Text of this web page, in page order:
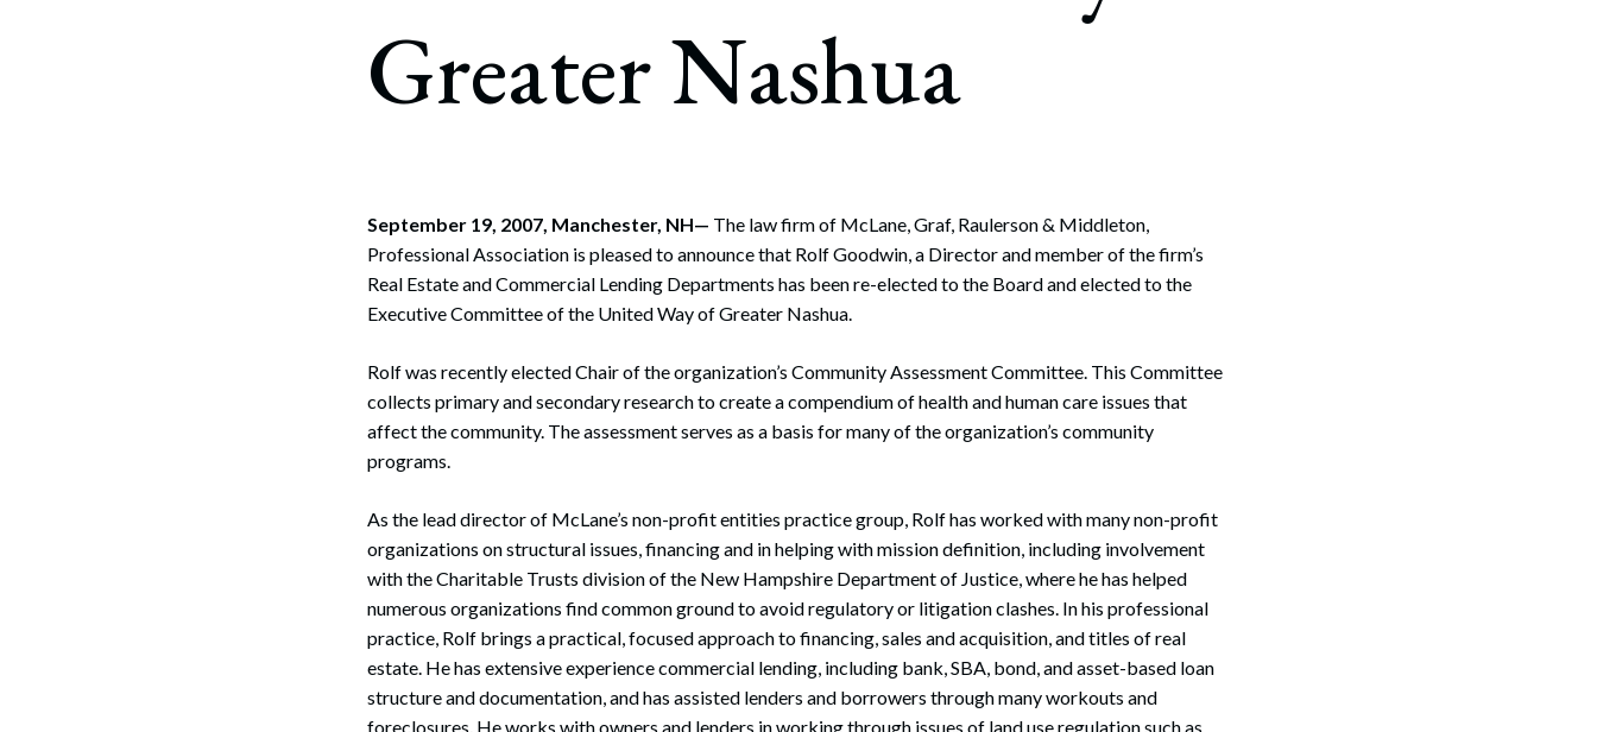
Bankruptcy, Restructuring & Creditors’ Rights
Government Litigation and Enforcement
Non-Profit Organizations
Sports Practice Group
Greater Nashua
September 19, 2007, Manchester, NH— The law firm of McLane, Graf, Raulerson & Middleton,
Professional Association is pleased to announce that Rolf Goodwin, a Director and member of the firm’s
Real Estate and Commercial Lending Departments has been re-elected to the Board and elected to the
Executive Committee of the United Way of Greater Nashua.
Rolf was recently elected Chair of the organization’s Community Assessment Committee. This Committee
collects primary and secondary research to create a compendium of health and human care issues that
affect the community. The assessment serves as a basis for many of the organization’s community
programs.
As the lead director of McLane’s non-profit entities practice group, Rolf has worked with many non-profit
organizations on structural issues, financing and in helping with mission definition, including involvement
with the Charitable Trusts division of the New Hampshire Department of Justice, where he has helped
numerous organizations find common ground to avoid regulatory or litigation clashes. In his professional
practice, Rolf brings a practical, focused approach to financing, sales and acquisition, and titles of real
estate. He has extensive experience commercial lending, including bank, SBA, bond, and asset-based loan
structure and documentation, and has assisted lenders and borrowers through many workouts and
foreclosures. He works with owners and lenders in working through issues of land use regulation such as